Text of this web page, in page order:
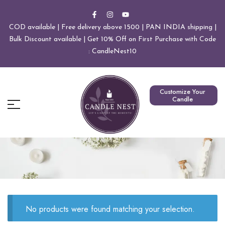
COD available | Free delivery above 1500 | PAN INDIA shipping |
Bulk Discount available | Get 10% Off on First Purchase with Code
: CandleNest10
Customize Your
Candle
No products were found matching your selection.